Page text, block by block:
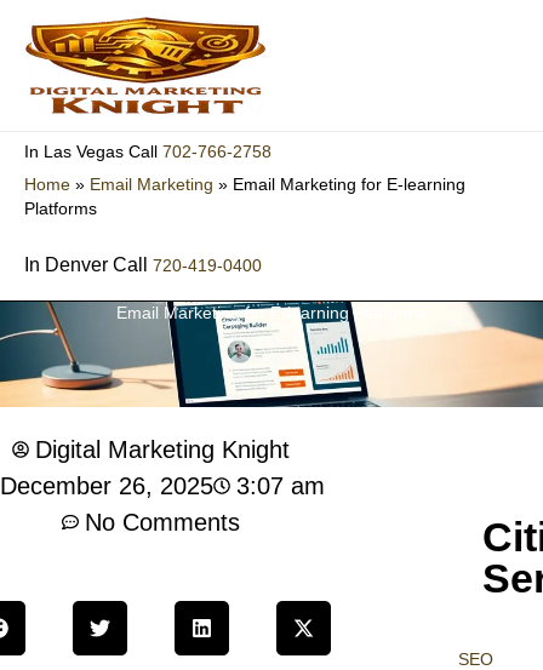
content
In Las Vegas Call 702-766-2758
Home » Email Marketing » Email Marketing for E-learning
Platforms
In Denver Call 720-419-0400
Email Marketing for E-learning Platforms
SEO
Digital Marketing Knight
December 26, 2025
3:07 am
No Comments